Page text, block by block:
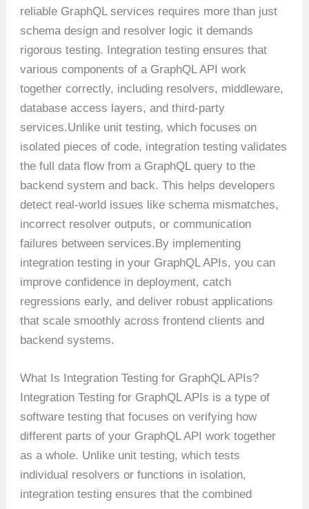
reliable GraphQL services requires more than just
schema design and resolver logic it demands
rigorous testing. Integration testing ensures that
various components of a GraphQL API work
together correctly, including resolvers, middleware,
database access layers, and third-party
services.Unlike unit testing, which focuses on
isolated pieces of code, integration testing validates
the full data flow from a GraphQL query to the
backend system and back. This helps developers
detect real-world issues like schema mismatches,
incorrect resolver outputs, or communication
failures between services.By implementing
integration testing in your GraphQL APIs, you can
improve confidence in deployment, catch
regressions early, and deliver robust applications
that scale smoothly across frontend clients and
backend systems.
What Is Integration Testing for GraphQL APIs?
Integration Testing for GraphQL APIs is a type of
software testing that focuses on verifying how
different parts of your GraphQL API work together
as a whole. Unlike unit testing, which tests
individual resolvers or functions in isolation,
integration testing ensures that the combined